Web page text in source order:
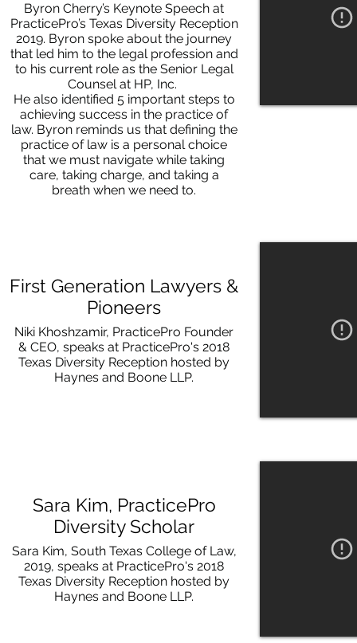
Byron Cherry’s Keynote Speech at
PracticePro’s Texas Diversity Reception
2019. Byron spoke about the journey
that led him to the legal profession and
to his current role as the Senior Legal
Counsel at HP, Inc.
He also identified 5 important steps to
achieving success in the practice of
law. Byron reminds us that defining the
practice of law is a personal choice
that we must navigate while taking
care, taking charge, and taking a
breath when we need to.
First Generation Lawyers &
Pioneers
Niki Khoshzamir, PracticePro Founder
& CEO, speaks at PracticePro's 2018
Texas Diversity Reception hosted by
Haynes and Boone LLP.
Sara Kim, PracticePro
Diversity Scholar
Sara Kim, South Texas College of Law,
2019, speaks at PracticePro's 2018
Texas Diversity Reception hosted by
Haynes and Boone LLP.